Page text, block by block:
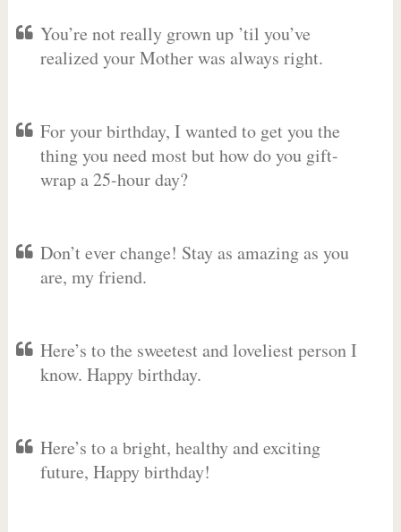
You’re not really grown up ’til you’ve
realized your Mother was always right.
For your birthday, I wanted to get you the
thing you need most but how do you gift-
wrap a 25-hour day?
Don’t ever change! Stay as amazing as you
are, my friend.
Here’s to the sweetest and loveliest person I
know. Happy birthday.
Here’s to a bright, healthy and exciting
future, Happy birthday!